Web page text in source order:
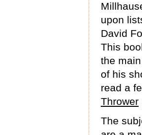
upon
David
This
the
of his
read a
Thrower
The